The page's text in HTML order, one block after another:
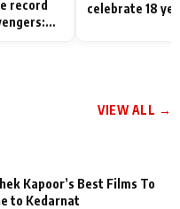
record
celebrate 18
VIEW ALL →
Kapoor’s Best Films To
to Kedarnat